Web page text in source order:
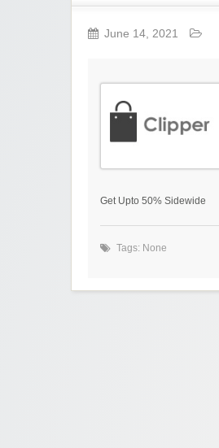
June 14, 2021
Get Upto 50% Sidewide
Tags: None